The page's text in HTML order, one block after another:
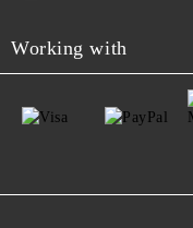
Working with